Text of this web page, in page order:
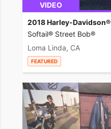
VIDEO
2018 Harley-Davidson®
Softail® Street Bob®
Loma Linda, CA
FEATURED